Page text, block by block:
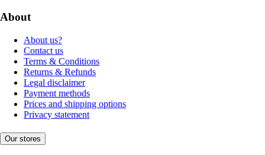
About
About us?
Contact us
Terms & Conditions
Returns & Refunds
Legal disclaimer
Payment methods
Prices and shipping options
Privacy statement
Our stores